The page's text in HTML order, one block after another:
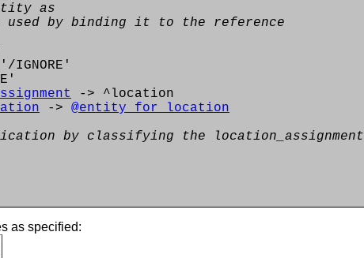
as
by binding it to the reference
IGNORE'
-> ^location
-> @entity_for_location
by classifying the location_assignment
as specified: